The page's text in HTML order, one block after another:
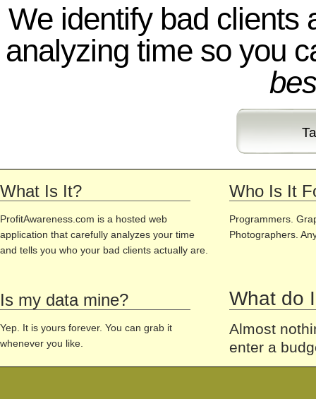
We identify bad clients
analyzing time so you
What Is It?
ProfitAwareness.com is a hosted web
application that carefully analyzes your time
and tells you who your bad clients actually are.
Who Is It
Programmers.
Photographers.
Is my data mine?
Yep. It is yours forever. You can grab it
whenever you like.
What do
Almost
enter a